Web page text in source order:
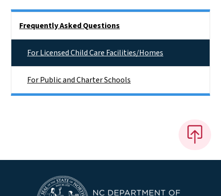
Frequently Asked Questions
For Licensed Child Care Facilities/Homes
For Public and Charter Schools